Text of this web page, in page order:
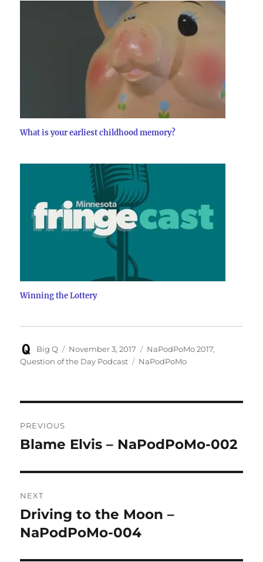
What is your earliest childhood memory?
Winning the Lottery
Author
Big Q
Posted
on
November 3, 2017 Categories
NaPodPoMo 2017,
Question of the Day Podcast
Tags
NaPodPoMo
navigation
PREVIOUS
Previous
Blame Elvis – NaPodPoMo-002
NEXT
Next
post:
Driving to the Moon –
NaPodPoMo-004